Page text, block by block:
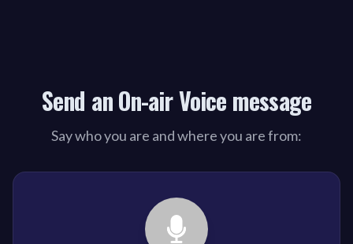
Send an On-air Voice message
Say who you are and where you are from: